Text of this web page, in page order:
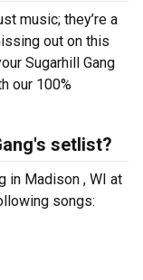
music; they’re a
out on this
Sugarhill Gang
our 100%
setlist?
in Madison , WI at
songs: